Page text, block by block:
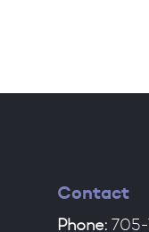
Contact
Phone: